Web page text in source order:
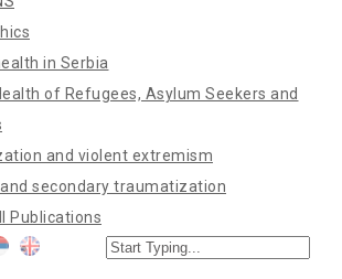
in Serbia
of Refugees, Asylum Seekers and
and violent extremism
secondary traumatization
Publications